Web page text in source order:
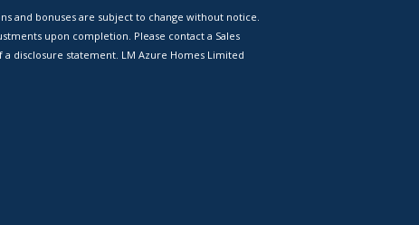
and bonuses are subject to change without notice.
upon completion. Please contact a Sales
disclosure statement. LM Azure Homes Limited